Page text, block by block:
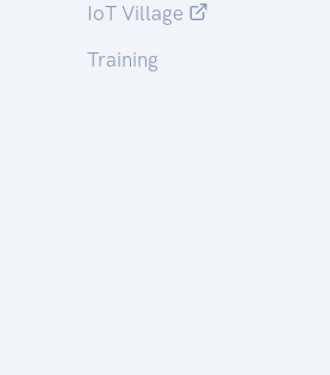
IoT Village
Training